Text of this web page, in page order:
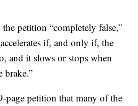
petition “completely false,”
if, and only if, the
and it slows or stops when
brake.”
page petition that many of the